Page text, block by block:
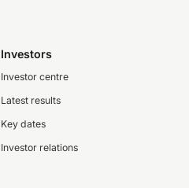
Investors
Investor centre
Latest results
Key dates
Investor relations